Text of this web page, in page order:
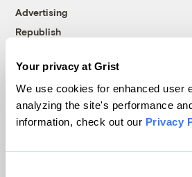
Your privacy at Grist
We use cookies for enhanced user
analyzing the site's performance
information, check out our Privacy
Advertising
Republish
© 1999-2026 Grist Magazine, Inc.
Grist is powered by